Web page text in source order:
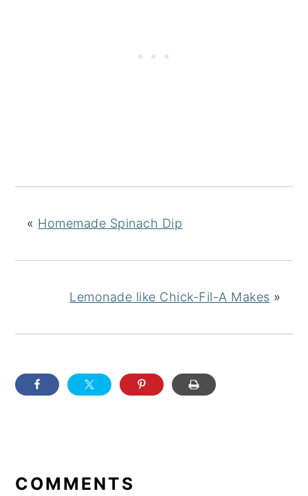
« Homemade Spinach Dip
Lemonade like Chick-Fil-A Makes »
INTERACTIONS
COMMENTS